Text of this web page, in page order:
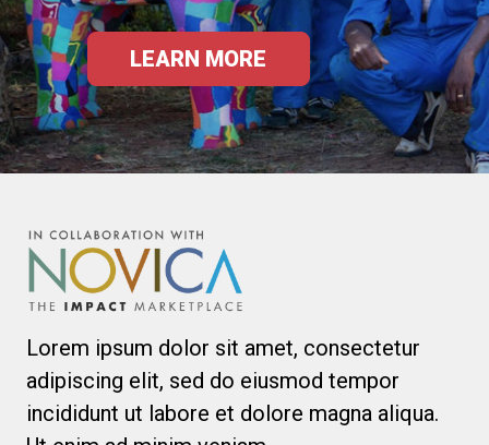
LEARN MORE
Lorem ipsum dolor sit amet, consectetur
adipiscing elit, sed do eiusmod tempor
incididunt ut labore et dolore magna aliqua.